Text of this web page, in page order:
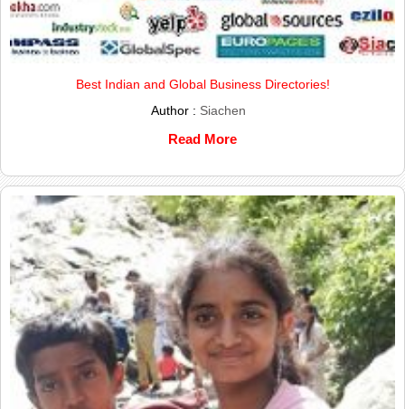
Best Indian and Global Business Directories!
Author : Siachen
Read More